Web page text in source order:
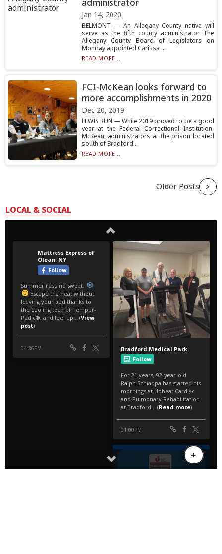
administrator
Jan 14, 2020
BELMONT — An Allegany County native will
serve as the fifth county administrator The
Allegany County Board of Legislators on
Monday appointed Carissa ...
READ MORE...
FCI-McKean looks forward to
more accomplishments in 2020
Dec 20, 2019
LEWIS RUN — While 2019 proved to be a good
year at the Federal Correctional Institution-
McKean, administrators at the prison located
south of Bradford...
READ MORE...
Older Posts
LOCAL & SOCIAL